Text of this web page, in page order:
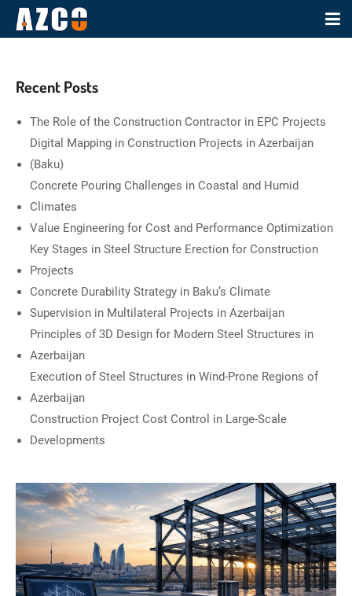
Recent Posts
The Role of the Construction Contractor in EPC Projects
Digital Mapping in Construction Projects in Azerbaijan
(Baku)
Concrete Pouring Challenges in Coastal and Humid
Climates
Value Engineering for Cost and Performance Optimization
Key Stages in Steel Structure Erection for Construction
Projects
Concrete Durability Strategy in Baku’s Climate
Supervision in Multilateral Projects in Azerbaijan
Principles of 3D Design for Modern Steel Structures in
Azerbaijan
Execution of Steel Structures in Wind-Prone Regions of
Azerbaijan
Construction Project Cost Control in Large-Scale
Developments